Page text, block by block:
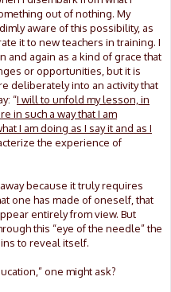
out of nothing. My
aware of this possibility, as
it to new teachers in training. I
and again as a kind of grace that
or opportunities, but it is
deliberately into an activity that
“I will to unfold my lesson, in
in such a way that I am
I am doing as I say it and as I
the experience of
because it truly requires
one has made of oneself, that
entirely from view. But
this “eye of the needle” the
to reveal itself.
one might ask?